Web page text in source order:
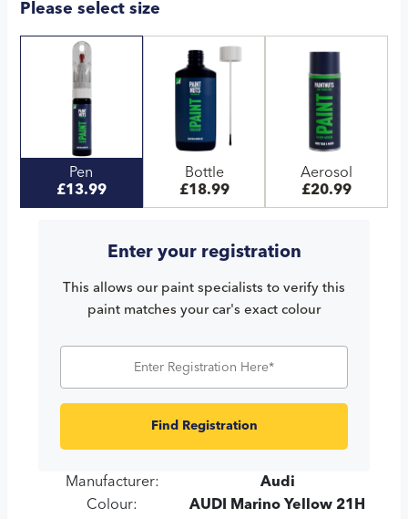
Please select size
Pen
£13.99
Bottle
£18.99
Aerosol
£20.99
Enter your registration
This allows our paint specialists to verify this
paint matches your car's exact colour
Find Registration
Manufacturer:
Audi
Colour:
AUDI Marino Yellow 21H